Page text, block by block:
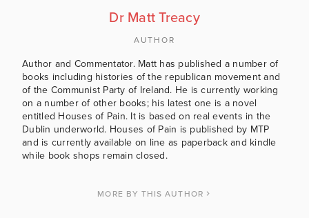
Dr Matt Treacy
AUTHOR
Author and Commentator. Matt has published a number of
books including histories of the republican movement and
of the Communist Party of Ireland. He is currently working
on a number of other books; his latest one is a novel
entitled Houses of Pain. It is based on real events in the
Dublin underworld. Houses of Pain is published by MTP
and is currently available on line as paperback and kindle
while book shops remain closed.
MORE BY THIS AUTHOR